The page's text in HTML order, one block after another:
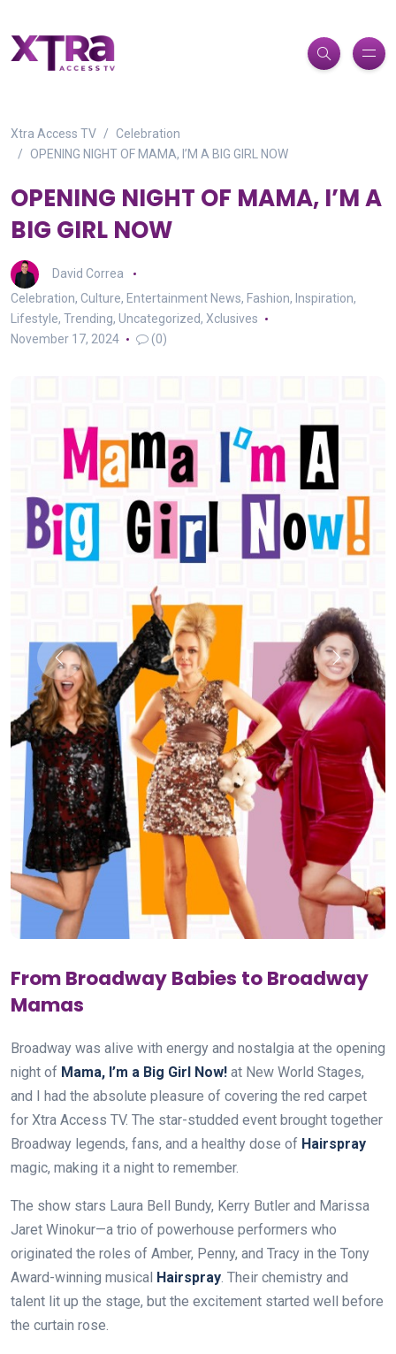
Xtra Access TV
Celebration
OPENING NIGHT OF MAMA, I’M A BIG GIRL NOW
OPENING NIGHT OF MAMA, I’M A
BIG GIRL NOW
David Correa
Celebration, Culture, Entertainment News, Fashion, Inspiration,
Lifestyle, Trending, Uncategorized, Xclusives
November 17, 2024
(0)
From Broadway Babies to Broadway
Mamas
Broadway was alive with energy and nostalgia at the opening
night of Mama, I’m a Big Girl Now! at New World Stages,
and I had the absolute pleasure of covering the red carpet
for Xtra Access TV. The star-studded event brought together
Broadway legends, fans, and a healthy dose of Hairspray
magic, making it a night to remember.
The show stars Laura Bell Bundy, Kerry Butler and Marissa
Jaret Winokur—a trio of powerhouse performers who
originated the roles of Amber, Penny, and Tracy in the Tony
Award-winning musical Hairspray. Their chemistry and
talent lit up the stage, but the excitement started well before
the curtain rose.